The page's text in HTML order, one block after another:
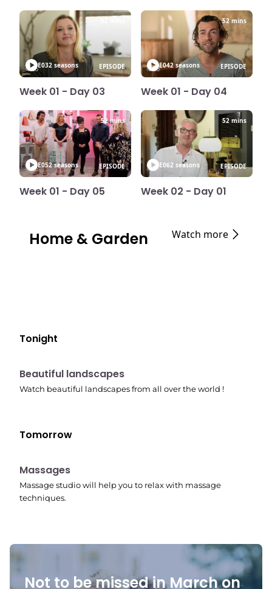
E032 seasons EPISODE
Week 01 - Day 03
E042 seasons
52 mins
EPISODE
Week 01 - Day 04
E052 seasons
52 mins
EPISODE
Week 01 - Day 05
E062 seasons
52 mins
EPISODE
Week 02 - Day 01
Home & Garden Watch more
Tonight
10:41 pm
Beautiful landscapes
Watch beautiful landscapes from all over the world !
Tomorrow
10:45 pm
Massages
Massage studio will help you to relax with massage
techniques.
Not to be missed in March on